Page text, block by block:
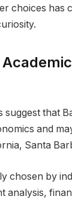
choices has
suggest that
and
Santa
chosen by
analysis,